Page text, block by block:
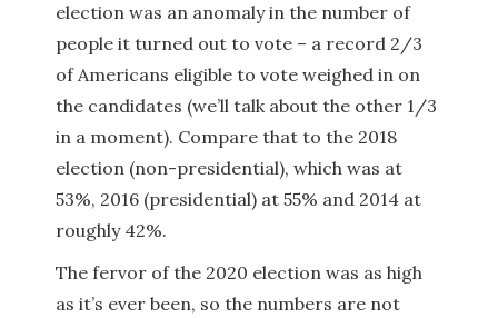
election was an anomaly in the number of
people it turned out to vote – a record 2/3
of Americans eligible to vote weighed in on
the candidates (we’ll talk about the other 1/3
in a moment). Compare that to the 2018
election (non-presidential), which was at
53%, 2016 (presidential) at 55% and 2014 at
roughly 42%.
The fervor of the 2020 election was as high
as it’s ever been, so the numbers are not